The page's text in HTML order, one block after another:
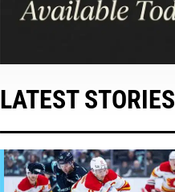
LATEST STORIES